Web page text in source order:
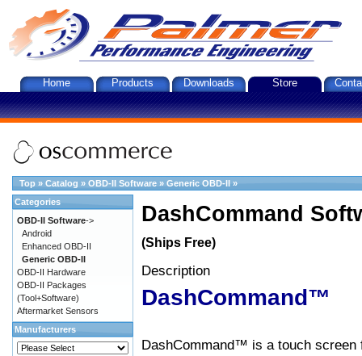
Home Products Downloads Store
Top » Catalog » OBD-II Software » Generic OBD-II »
DashCommand
(Ships Free)
Description
DashCommand™
DashCommand™ is a touch screen
Categories
OBD-II Software->
Android
Enhanced OBD-II
Generic OBD-II
OBD-II Hardware
OBD-II Packages
(Tool+Software)
Aftermarket Sensors
Manufacturers